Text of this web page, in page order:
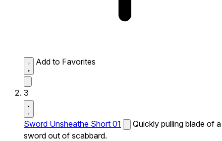
Add to Favorites
3
Sword Unsheathe Short 01
Quickly pulling blade of a
sword out of scabbard.